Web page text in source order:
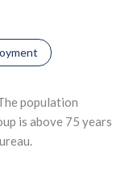
population
is above 75 years